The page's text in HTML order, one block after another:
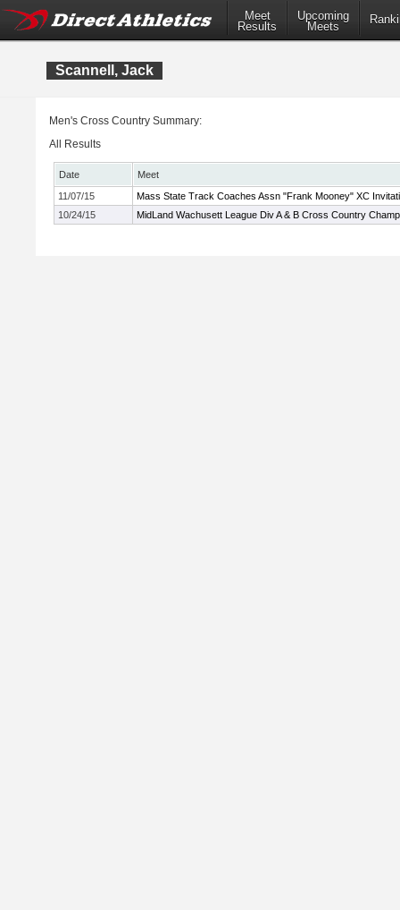
Meet
Results
Upcoming
Meets
Scannell, Jack
Men's Cross Country Summary:
All Results
Date
Meet
11/07/15
Mass State Track Coaches Assn "Frank Mooney" XC
10/24/15
MidLand Wachusett League Div A & B Cross Country